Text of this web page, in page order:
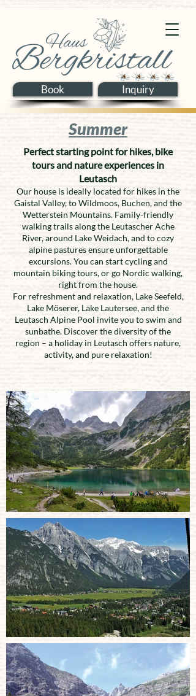
Book Inquiry
Summer
Perfect starting point for hikes, bike
tours and nature experiences in
Leutasch
Our house is ideally located for hikes in the
Gaistal Valley, to Wildmoos, Buchen, and the
Wetterstein Mountains. Family-friendly
walking trails along the Leutascher Ache
River, around Lake Weidach, and to cozy
alpine pastures ensure unforgettable
excursions. You can start cycling and
mountain biking tours, or go Nordic walking,
right from the house.
For refreshment and relaxation, Lake Seefeld,
Lake Möserer, Lake Lautersee, and the
Leutasch Alpine Pool invite you to swim and
sunbathe. Discover the diversity of the
region – a holiday in Leutasch offers nature,
activity, and pure relaxation!